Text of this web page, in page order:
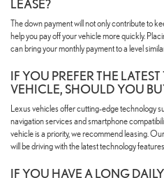
LEASE?
The down payment will not only contribute to
help you pay off your vehicle more quickly.
can bring your monthly payment to a level
IF YOU PREFER THE
VEHICLE, SHOULD YOU
Lexus vehicles offer cutting-edge technology
navigation services and smartphone
vehicle is a priority, we recommend leasing.
will be driving with the latest technology features.
IF YOU HAVE A LONG